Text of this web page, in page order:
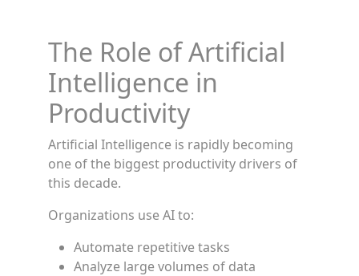
The Role of Artificial
Intelligence in
Productivity
Artificial Intelligence is rapidly becoming
one of the biggest productivity drivers of
this decade.
Organizations use AI to:
Automate repetitive tasks
Analyze large volumes of data